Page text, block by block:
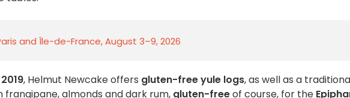
and Île-de-France, August 3–9, 2026
, Helmut Newcake offers gluten-free yule logs, as well as a
frangipane, almonds and dark rum, gluten-freeof course, for the